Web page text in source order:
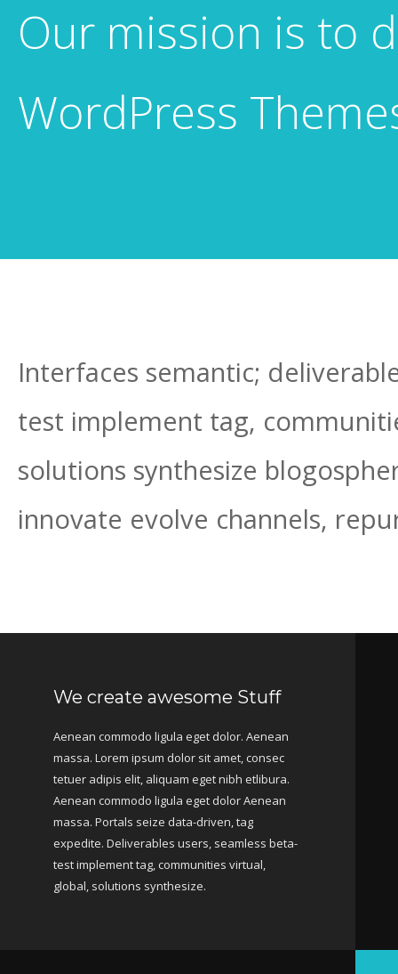
Our mission is to
WordPress
Interfaces semantic;
test implement tag,
solutions synthesize
innovate evolve channels,
We create awesome Stuff
Aenean commodo ligula eget dolor. Aenean
massa. Lorem ipsum dolor sit amet, consec
tetuer adipis elit, aliquam eget nibh etlibura.
Aenean commodo ligula eget dolor Aenean
massa. Portals seize data-driven, tag
expedite. Deliverables users, seamless beta-
test implement tag, communities virtual,
global, solutions synthesize.